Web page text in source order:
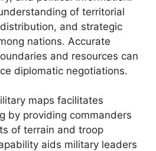
of territorial
and strategic
nations. Accurate
and resources can
diplomatic negotiations.
maps facilitates
by providing commanders
of terrain and troop
aids military leaders